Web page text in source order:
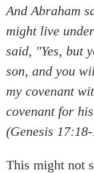
And Abraham
might live
said, "Yes, but
son, and you
my covenant
covenant for
(Genesis
This might not